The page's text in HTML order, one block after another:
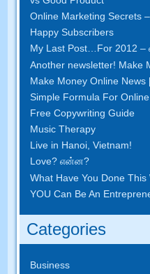
Online Marketing Secrets
Happy Subscribers
My Last Post
For 2012 –
Another newsletter! Make
Make Money Online News
Simple Formula For
Free Copywriting Guide
Music Therapy
Live in Hanoi ,Vietnam!
Love? என்ன?
What Have You Done This
YOU Can Be An
Categories
Business